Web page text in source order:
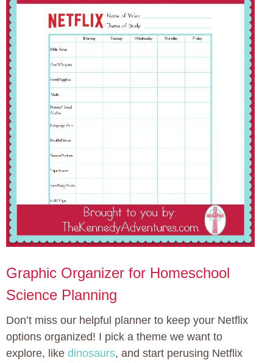
Graphic Organizer for Homeschool
Science Planning
Don’t miss our helpful planner to keep your Netflix
options organized! I pick a theme we want to
explore, like dinosaurs, and start perusing Netflix